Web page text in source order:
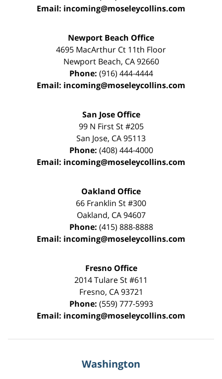
Email: incoming@moseleycollins.com
Newport Beach Office
4695 MacArthur Ct 11th Floor
Newport Beach, CA 92660
Phone: (916) 444-4444
Email: incoming@moseleycollins.com
San Jose Office
99 N First St#205
San Jose, CA95113
Phone: (408) 444-4000
Email: incoming@moseleycollins.com
Oakland Office
66 Franklin St#300
Oakland, CA 94607
Phone: (415) 888-8888
Email: incoming@moseleycollins.com
Fresno Office
2014 Tulare St#611
Fresno, CA 93721
Phone: (559) 777-5993
Email: incoming@moseleycollins.com
Washington